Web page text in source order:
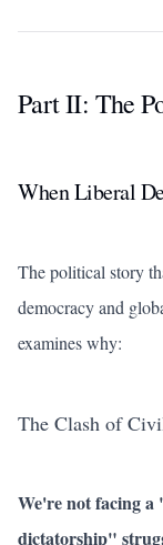
Part II: The
When Liberal
The political story
democracy and
examines why:
The Clash of
We're not facing
dictatorship"